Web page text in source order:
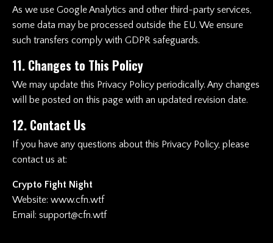
As we use Google Analytics and other third-party services,
some data may be processed outside the EU. We ensure
such transfers comply with GDPR safeguards.
11. Changes to This Policy
We may update this Privacy Policy periodically. Any changes
will be posted on this page with an updated revision date.
12. Contact Us
If you have any questions about this Privacy Policy, please
contact us at:
Crypto Fight Night
Website: www.cfn.wtf
Email: support@cfn.wtf